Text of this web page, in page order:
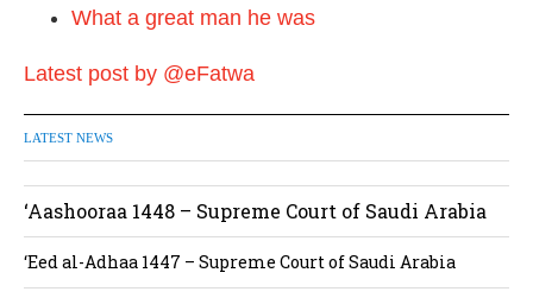
What a great man he was
Latest post by @eFatwa
LATEST NEWS
‘Aashooraa 1448 – Supreme Court of Saudi Arabia
‘Eed al-Adhaa 1447 – Supreme Court of Saudi Arabia